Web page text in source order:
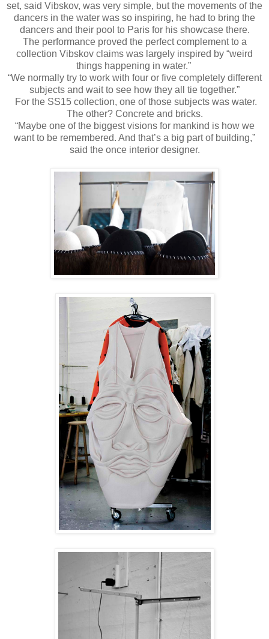
set, said Vibskov, was very simple, but the movements of the
dancers in the water was so inspiring, he had to bring the
dancers and their pool to Paris for his showcase there.
The performance proved the perfect complement to a
collection Vibskov claims was largely inspired by “weird
things happening in water.”
“We normally try to work with four or five completely different
subjects and wait to see how they all tie together.”
For the SS15 collection, one of those subjects was water.
The other? Concrete and bricks.
“Maybe one of the biggest visions for mankind is how we
want to be remembered. And that’s a big part of building,”
said the once interior designer.